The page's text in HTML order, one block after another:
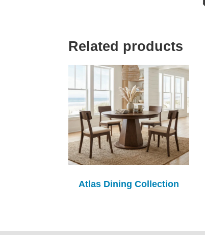
Related products
Atlas Dining Collection